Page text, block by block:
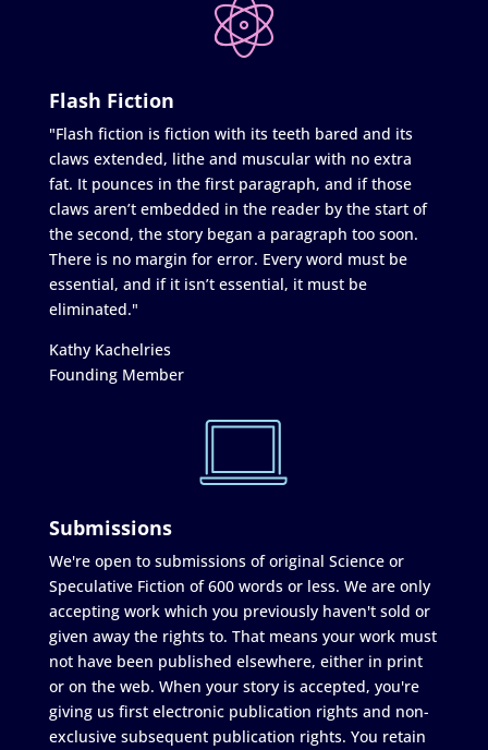
Flash Fiction
"Flash fiction is fiction with its teeth bared and its
claws extended, lithe and muscular with no extra
fat. It pounces in the first paragraph, and if those
claws aren’t embedded in the reader by the start of
the second, the story began a paragraph too soon.
There is no margin for error. Every word must be
essential, and if it isn’t essential, it must be
eliminated."
Kathy Kachelries
Founding Member
Submissions
We're open to submissions of original Science or
Speculative Fiction of 600 words or less. We are only
accepting work which you previously haven't sold or
given away the rights to. That means your work must
not have been published elsewhere, either in print
or on the web. When your story is accepted, you're
giving us first electronic publication rights and non-
exclusive subsequent publication rights. You retain